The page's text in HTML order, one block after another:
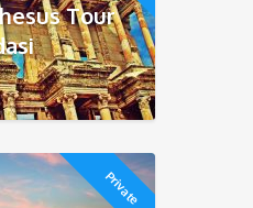
Tour
Private